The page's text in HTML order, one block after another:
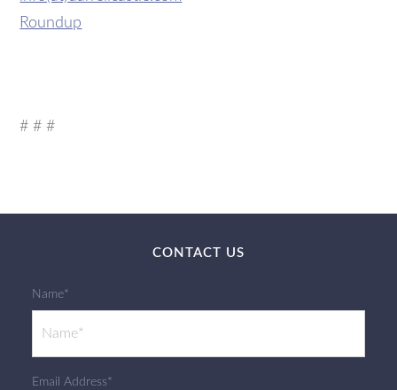
Roundup
# # #
CONTACT US
Name*
Email Address*